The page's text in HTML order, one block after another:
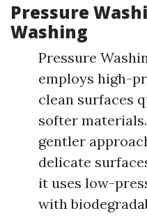
Pressure
Washing
Pressure
employs high-
clean surfaces
softer
gentler
delicate
it uses low-
with